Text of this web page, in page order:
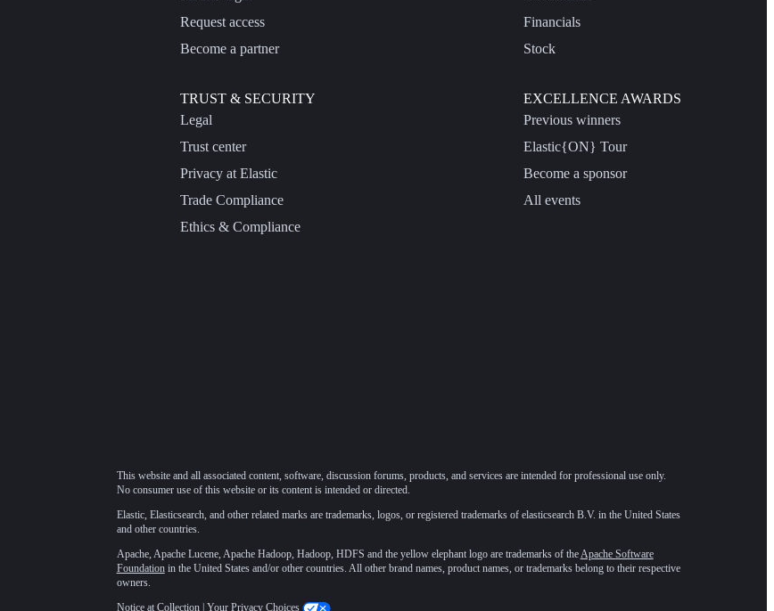
Request access
Become a partner
TRUST & SECURITY
Legal
Trust center
Privacy at Elastic
Trade Compliance
Ethics & Compliance
Financials
Stock
EXCELLENCE AWARDS
Previous winners
Elastic{ON} Tour
Become a sponsor
All events
This website and all associated content, software, discussion forums, products, and services are intended for professional use only.
No consumer use of this website or its content is intended or directed.
Elastic, Elasticsearch, and other related marks are trademarks, logos, or registered trademarks of elasticsearch B.V. in the United States
and other countries.
Apache, Apache Lucene, Apache Hadoop, Hadoop, HDFS and the yellow elephant logo are trademarks of the Apache Software
Foundationin the United States and/or other countries. All other brand names, product names, or trademarks belong to their respective
owners.
Notice at Collection| Your Privacy Choices